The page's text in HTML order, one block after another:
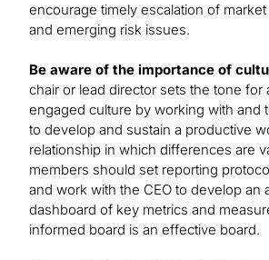
encourage timely escalation of
and emerging risk issues.
Be aware of the importance of
chair or lead director sets the tone for
engaged culture by working with and
to develop and sustain a productive
relationship in which differences are
members should set reporting
and work with the CEO to develop an
dashboard of key metrics and
informed board is an effective board.